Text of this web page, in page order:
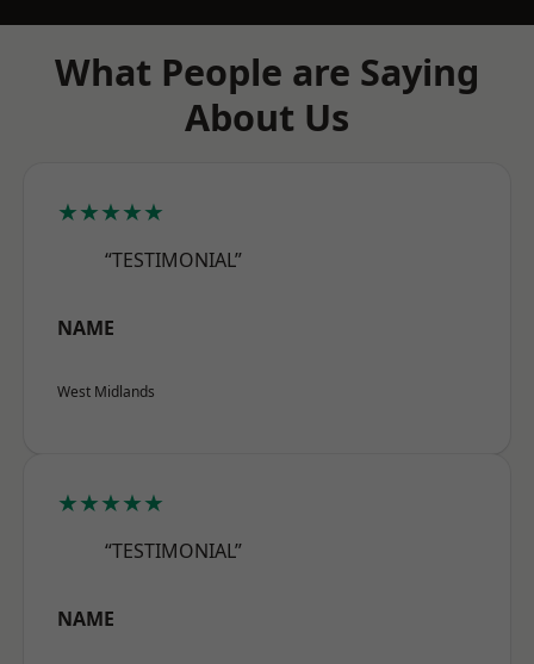
What People are Saying
About Us
★★★★★
“TESTIMONIAL”
NAME
West Midlands
★★★★★
“TESTIMONIAL”
NAME